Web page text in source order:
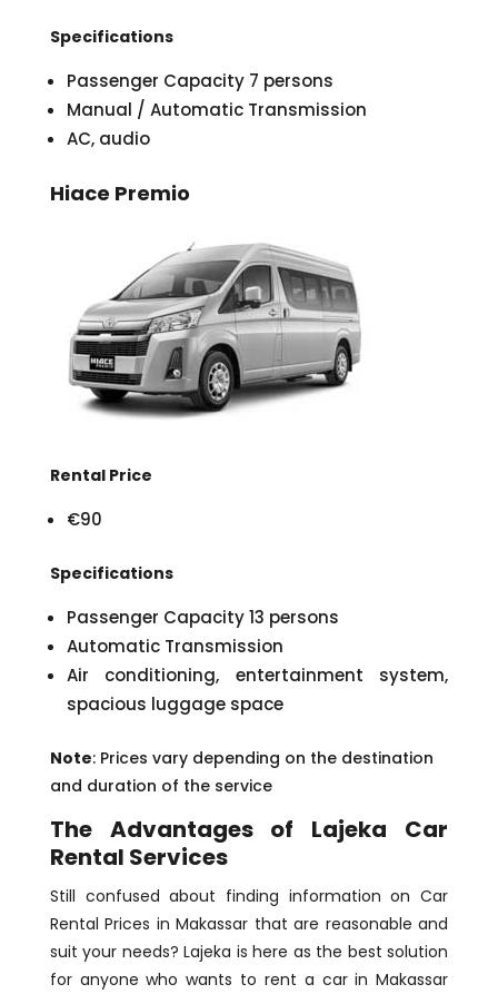
Specifications
Passenger Capacity 7 persons
Manual / Automatic Transmission
AC, audio
Hiace Premio
Rental Price
€90
Specifications
Passenger Capacity 13 persons
Automatic Transmission
Air conditioning, entertainment system,
spacious luggage space
Note: Prices vary depending on the destination
and duration of the service
The Advantages of Lajeka Car
Rental Services
Still confused about finding information on Car
Rental Prices in Makassar that are reasonable and
suit your needs? Lajeka is here as the best solution
for anyone who wants to rent a car in Makassar